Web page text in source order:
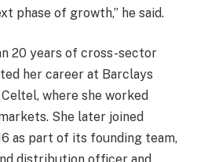
phase of growth,” he said.
20 years of cross-sector
her career at Barclays
where she worked
She later joined
as part of its founding team,